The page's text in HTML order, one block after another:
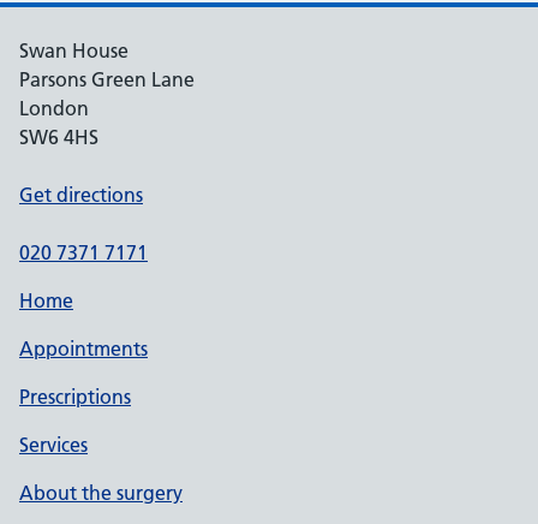
Swan House
Parsons Green Lane
London
SW6 4HS
Get directions
020 7371 7171
Home
Appointments
Prescriptions
Services
About the surgery